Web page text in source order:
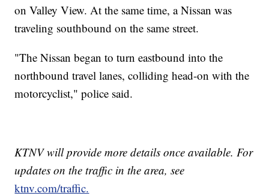
on Valley View. At the same time, a Nissan was
traveling southbound on the same street.
"The Nissan began to turn eastbound into the
northbound travel lanes, colliding head-on with the
motorcyclist," police said.
KTNV will provide more details once available. For
updates on the traffic in the area, see
ktnv.com/traffic.